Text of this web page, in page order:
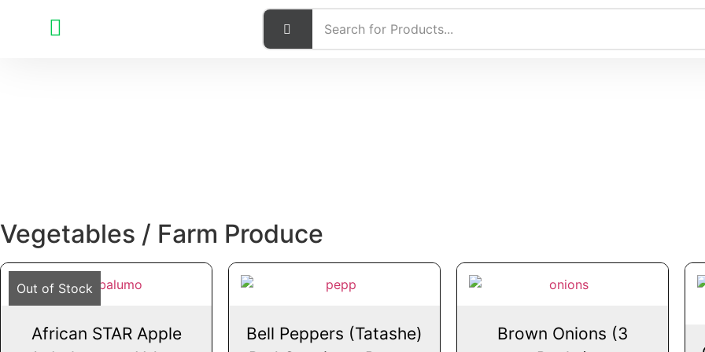
Vegetables / Farm Produce
Out of Stock
African STAR Apple
Bell Peppers (Tatashe)
Brown Onions (3